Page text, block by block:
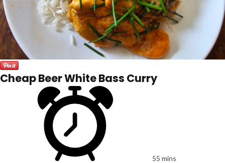
Cheap Beer White Bass Curry
55 mins